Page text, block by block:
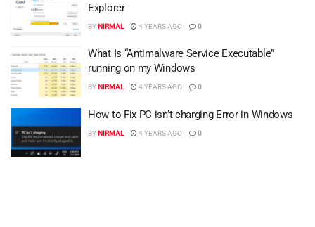
Explorer
BYNIRMAL 4 YEARS AGO 0
What Is “Antimalware Service Executable”
running on my Windows
BYNIRMAL 4 YEARS AGO 0
How to Fix PC isn’t charging Error in Windows
BYNIRMAL 4 YEARS AGO 0